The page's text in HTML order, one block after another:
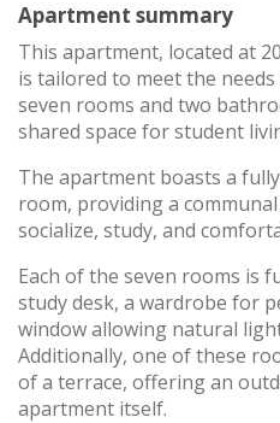
Apartment summary
This apartment, located at
is tailored to meet the
seven rooms and two
shared space for student
The apartment boasts a
room, providing a
socialize, study, and
Each of the seven rooms is
study desk, a wardrobe for
window allowing natural
Additionally, one of these
of a terrace, offering an
apartment itself.